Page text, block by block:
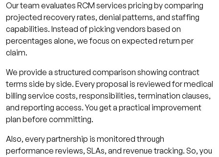
Our team evaluates RCM services pricing by comparing
projected recovery rates, denial patterns, and staffing
capabilities. Instead of picking vendors based on
percentages alone, we focus on expected return per
claim.
We provide a structured comparison showing contract
terms side by side. Every proposal is reviewed for medical
billing service costs, responsibilities, termination clauses,
and reporting access. You get a practical improvement
plan before committing.
Also, every partnership is monitored through
performance reviews, SLAs, and revenue tracking. So, you